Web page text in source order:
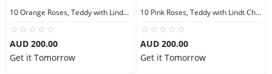
10 Orange Roses, Teddy with Lindt Chocolate
AUD 200.00
Get it Tomorrow
10 Pink Roses, Teddy with Lindt Chocolate
AUD 200.00
Get it Tomorrow